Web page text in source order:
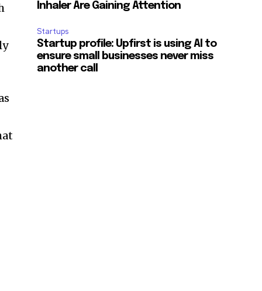
Inhaler Are Gaining Attention
Startups
Startup profile: Upfirst is using AI to
ensure small businesses never miss
another call